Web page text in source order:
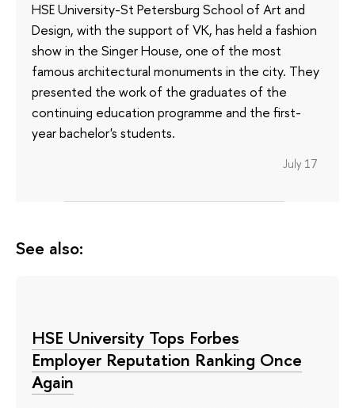
HSE University-St Petersburg School of Art and
Design, with the support of VK, has held a fashion
show in the Singer House, one of the most
famous architectural monuments in the city. They
presented the work of the graduates of the
continuing education programme and the first-
year bachelor's students.
July 17
See also:
HSE University Tops Forbes
Employer Reputation Ranking Once
Again